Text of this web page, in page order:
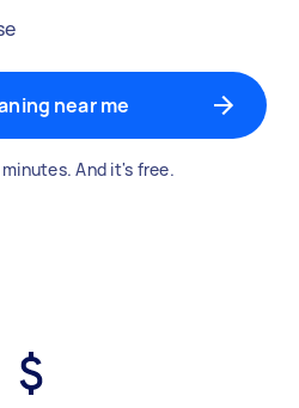
near me
And it's free.